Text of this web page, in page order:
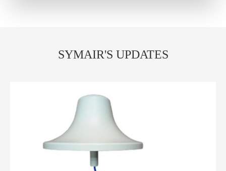
SYMAIR'S UPDATES